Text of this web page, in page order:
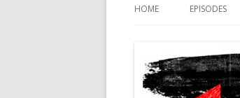
HOME EPISODES